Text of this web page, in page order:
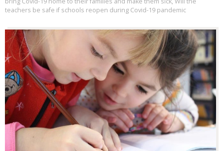
teachers be safe if schools reopen during Covid-19 pandemic